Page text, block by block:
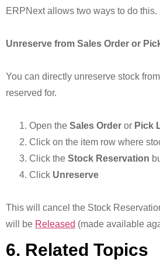
ERPNext allows two ways to do this.
Unreserve from Sales Order or
You can directly unreserve stock
reserved for.
Open the Sales Order or Pick
Click on the item row where
Click the Stock Reservation
Click Unreserve
This will cancel the Stock
will be Released (made available
6. Related Topics